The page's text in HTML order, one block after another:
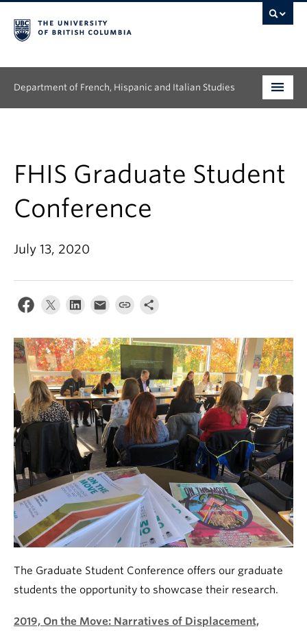
Department of French, Hispanic and Italian Studies
Continuing Education
People
Research
News & Events
About
FHIS Graduate Student
Conference
July 13, 2020
The Graduate Student Conference offers our graduate
students the opportunity to showcase their research.
2019, On the Move: Narratives of Displacement,